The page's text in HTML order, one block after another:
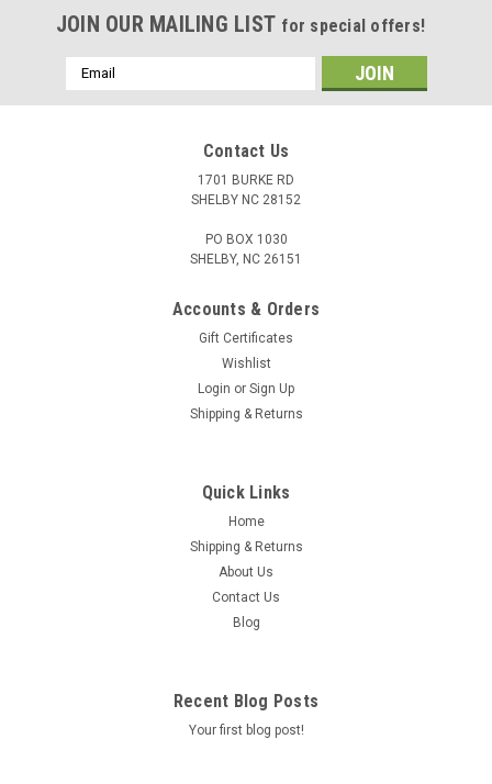
RDR PERFORMANCE CLAMP ON AIR FILTER WITH 48MM
INNER DIAMETER. THE FLEXIBLE RUBBER COUPLER ALLOWS
THIS FILTER TO BE USED ON 19-30MM PWK CARBURETORS
AND 30-32MM CVK CARBURETORS. THE FILTER IS MADE OF
FABRIC WITH METAL MESH ON THE OUTSIDE. WASHABLE...
JOIN OUR MAILING LIST for special offers!
Email
Address
Contact Us
1701 BURKE RD
SHELBY NC 28152
PO BOX 1030
SHELBY, NC 26151
Accounts & Orders
Gift Certificates
Wishlist
Login or Sign Up
Shipping & Returns
Quick Links
Home
Shipping & Returns
About Us
Contact Us
Blog
Recent Blog Posts
Your first blog post!